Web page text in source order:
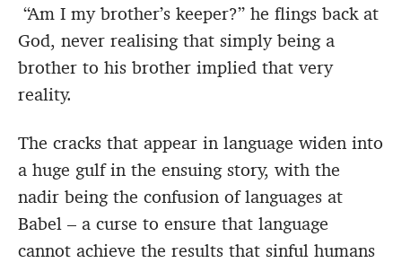
“Am I my brother’s keeper?” he flings back at
God, never realising that simply being a
brother to his brother implied that very
reality.
The cracks that appear in language widen into
a huge gulf in the ensuing story, with the
nadir being the confusion of languages at
Babel – a curse to ensure that language
cannot achieve the results that sinful humans